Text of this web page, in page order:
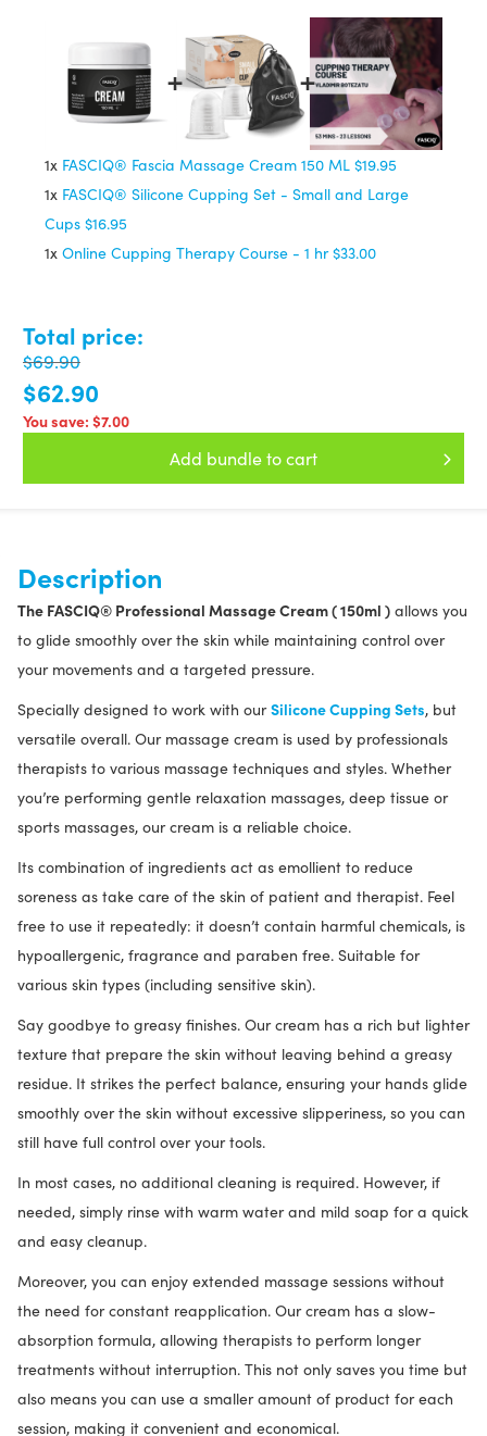
1x FASCIQ® Fascia Massage Cream 150 ML $19.95
1x FASCIQ® Silicone Cupping Set - Small and Large
Cups $16.95
1x Online Cupping Therapy Course - 1 hr $33.00
Total price:
$69.90
$62.90
You save: $7.00
Add bundle to cart
Description
The FASCIQ® Professional Massage Cream ( 150ml ) allows you
to glide smoothly over the skin while maintaining control over
your movements and a targeted pressure.
Specially designed to work with ourSilicone Cupping Sets, but
versatile overall. Our massage cream is used by professionals
therapists to various massage techniques and styles. Whether
you’re performing gentle relaxation massages, deep tissue or
sports massages, our cream is a reliable choice.
Its combination of ingredients act as emollient to reduce
soreness as take care of the skin of patient and therapist. Feel
free to use it repeatedly: it doesn’t contain harmful chemicals, is
hypoallergenic, fragrance and paraben free. Suitable for
various skin types (including sensitive skin).
Say goodbye to greasy finishes. Our cream has a rich but lighter
texture that prepare the skin without leaving behind a greasy
residue. It strikes the perfect balance, ensuring your hands glide
smoothly over the skin without excessive slipperiness, so you can
still have full control over your tools.
In most cases, no additional cleaning is required. However, if
needed, simply rinse with warm water and mild soap for a quick
and easy cleanup.
Moreover, you can enjoy extended massage sessions without
the need for constant reapplication. Our cream has a slow-
absorption formula, allowing therapists to perform longer
treatments without interruption. This not only saves you time but
also means you can use a smaller amount of product for each
session, making it convenient and economical.